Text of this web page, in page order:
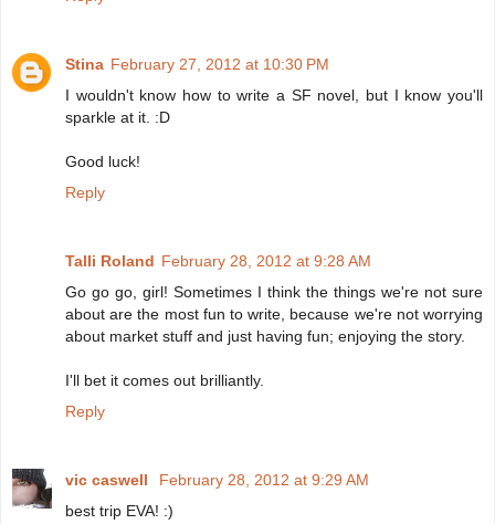
Stina February 27, 2012 at 10:30 PM
I wouldn't know how to write a SF novel, but I know you'll
sparkle at it. :D
Good luck!
Reply
Talli Roland February 28, 2012 at 9:28 AM
Go go go, girl! Sometimes I think the things we're not sure
about are the most fun to write, because we're not worrying
about market stuff and just having fun; enjoying the story.
I'll bet it comes out brilliantly.
Reply
vic caswell
February 28, 2012 at 9:29 AM
best trip EVA! :)